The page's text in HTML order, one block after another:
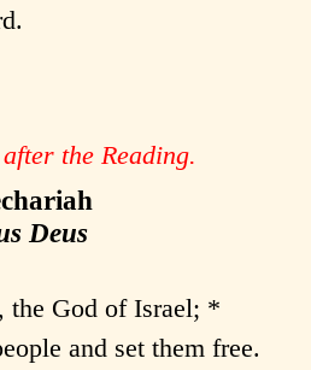
the Reading.
Deus
the God of Israel; *
and set them free.